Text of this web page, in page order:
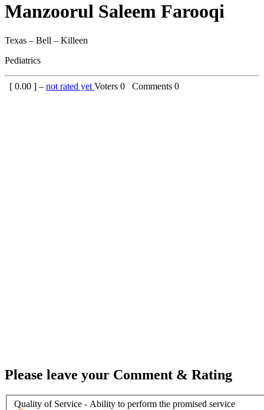
Manzoorul Saleem Farooqi
Texas – Bell – Killeen
Pediatrics
[ 0.00 ] – not rated yet Voters 0 Comments 0
Please leave your Comment & Rating
Quality of Service - Ability to perform the promised service